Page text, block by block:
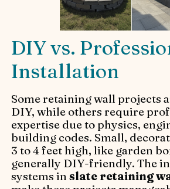
DIY vs.
Installation
Some retaining wall projects
DIY, while others require
expertise due to physics,
building codes. Small,
3 to 4 feet high, like garden
generally DIY-friendly. The
systems inslate retaining